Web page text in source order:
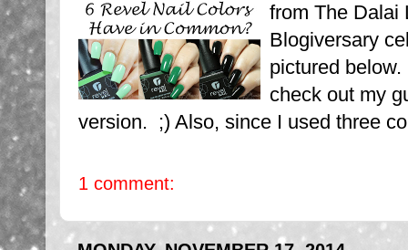
from The Dalai
Blogiversary
pictured
check out my
version. ;) Also, since I used three
1 comment: